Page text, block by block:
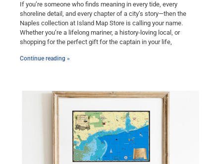
If you’re someone who finds meaning in every tide, every
shoreline detail, and every chapter of a city’s story—then the
Naples collection at Island Map Store is calling your name.
Whether you’re a lifelong mariner, a history-loving local, or
shopping for the perfect gift for the captain in your life,
Continue reading »